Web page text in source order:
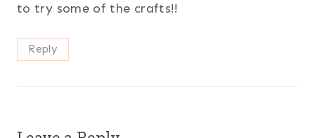
to try some of the crafts!!
Reply